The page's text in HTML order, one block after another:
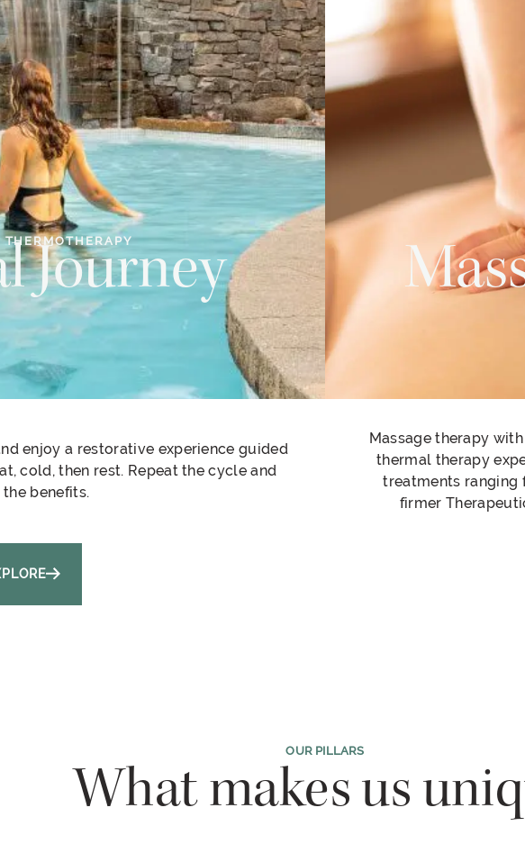
THERMOTHERAPY
Journey
enjoy a restorative experience guided
cold, then rest. Repeat the cycle and
benefits.
Massage therapy
thermal therapy
treatments ranging
firmer
OUR PILLARS
What makes us